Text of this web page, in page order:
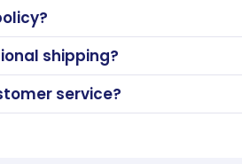
shipping?
service?